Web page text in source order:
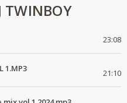
TWINBOY
23:08
1.MP3 21:10